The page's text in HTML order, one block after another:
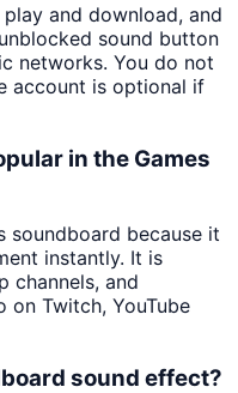
and download, and
sound button
networks. You do not
account is optional if
in the Games
soundboard because it
instantly. It is
channels, and
on Twitch, YouTube
sound effect?